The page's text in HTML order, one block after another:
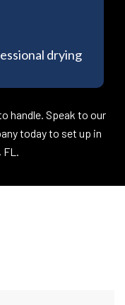
drying
handle. Speak to our
today to set up in
FL.